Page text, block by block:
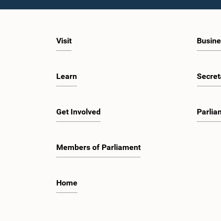
Visit
Learn
Get Involved
Members of Parliament
Home